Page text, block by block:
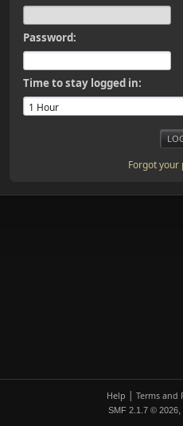
Password:
Time to stay logged in:
Forgot your
Help | Terms and
SMF 2.1.7 © 2026,